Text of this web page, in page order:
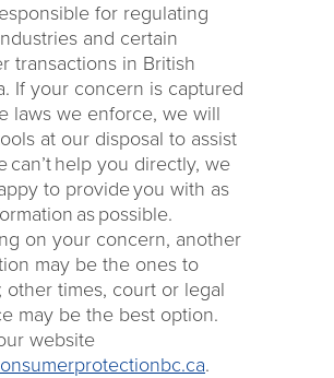
for regulating
and certain
transactions in British
If your concern is captured
laws we enforce, we will
at our disposal to assist
can’t help you directly, we
to provide you with as
as possible.
on your concern, another
may be the ones to
other times, court or legal
may be the best option.
website
.